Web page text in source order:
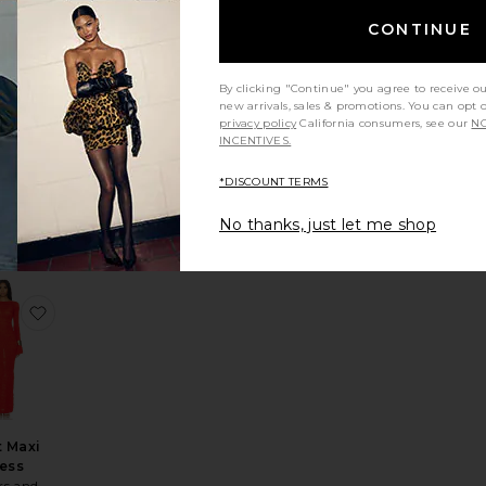
price:
Sale price:
Previous price:
Mini Dress
Emerie Scoop Neck Maxi Dress
Maxi
CONTINUE
By clicking "Continue" you agree to receive
new arrivals, sales & promotions. You can
privacy policy California consumers, see our
INCENTIVES.
*DISCOUNT TERMS
No thanks, just let me shop